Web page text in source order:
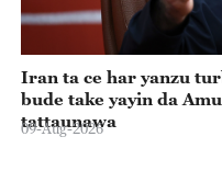
Iran ta ce har yanzu
bude take yayin da
tattaunawa
09-Aug-2026